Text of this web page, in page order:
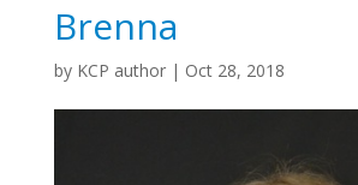
Brenna
by KCP author| Oct 28, 2018